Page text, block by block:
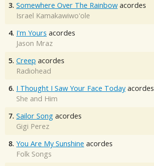
3. Somewhere Over The Rainbow acordes
Israel Kamakawiwo'ole
4. I'm Yours acordes
Jason Mraz
5. Creep acordes
Radiohead
6. I Thought I Saw Your Face Today acordes
She and Him
7. Sailor Song acordes
Gigi Perez
8. You Are My Sunshine acordes
Folk Songs